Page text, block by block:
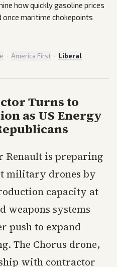
how quickly gasoline prices
maritime chokepoints
· America First · Liberal
Turns to
as US Energy
Renault is preparing
military drones by
capacity at
weapons systems
push to expand
The Chorus drone,
with contractor